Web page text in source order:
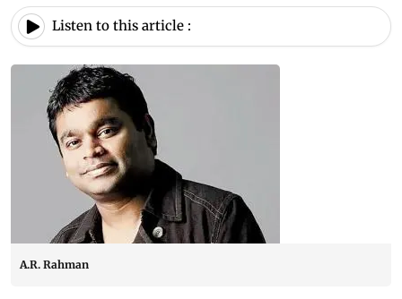
Listen to this article :
A.R. Rahman